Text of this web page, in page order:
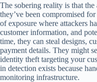
The sobering reality is that the
they’ve been compromised
of exposure where attackers
customer information, and
time, they can steal designs,
payment details. They might
identity theft targeting your
in detection exists because
monitoring infrastructure.